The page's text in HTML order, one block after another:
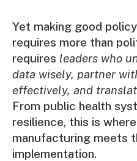
Yet making good
requires more than
requires leaders who
data wisely, partner
effectively, and
From public health
resilience, this is
manufacturing meets
implementation.